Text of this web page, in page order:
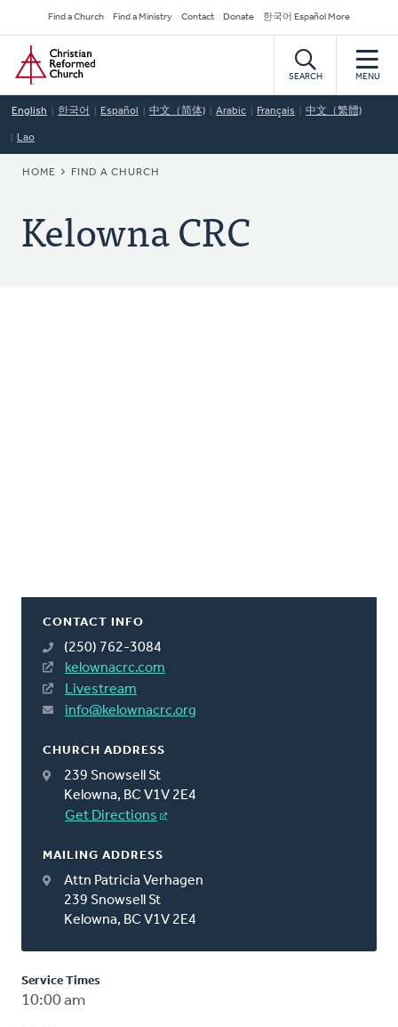
to
main
content
Secondary
Navigation
Find a Church Find a Ministry Contact Donate 한국어 Español More
Home
SEARCH MENU
English 한국어 Español 中文（简体) Arabic Français 中文（繁體)
Lao
BREADCRUMB
HOME FIND A CHURCH
Kelowna CRC
CONTACT INFO
(250) 762-3084
kelownacrc.com
Livestream
info@kelownacrc.org
CHURCH ADDRESS
239 Snowsell St
Kelowna, BC V1V 2E4
Get Directions
MAILING ADDRESS
Attn Patricia Verhagen
239 Snowsell St
Kelowna, BC V1V 2E4
Service Times
10:00 am